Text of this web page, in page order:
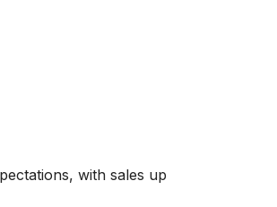
with sales up